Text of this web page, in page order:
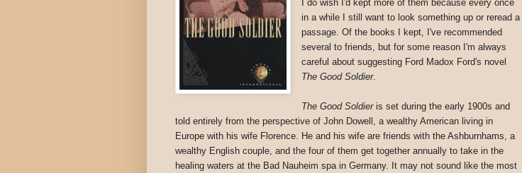
I do wish I'd kept more of them because every once
in a while I still want to look something up or reread a
passage. Of the books I kept, I've recommended
several to friends, but for some reason I'm always
careful about suggesting Ford Madox Ford's novel
The Good Soldier.
The Good Soldieris set during the early 1900s and
told entirely from the perspective of John Dowell, a wealthy American living in
Europe with his wife Florence. He and his wife are friends with the Ashburnhams, a
wealthy English couple, and the four of them get together annually to take in the
healing waters at the Bad Nauheim spa in Germany. It may not sound like the most